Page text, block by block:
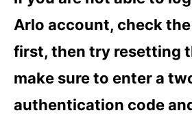
Arlo account, check
first, then try resetting
make sure to enter a
authentication code